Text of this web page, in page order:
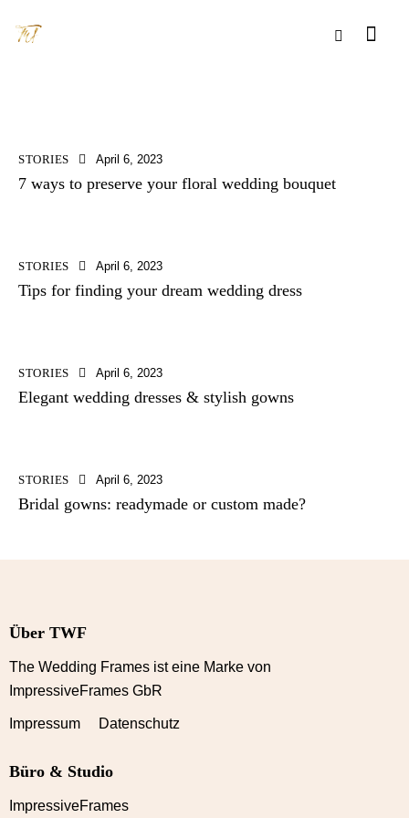
STORIES April 6, 2023
7 ways to preserve your floral wedding bouquet
STORIES April 6, 2023
Tips for finding your dream wedding dress
STORIES April 6, 2023
Elegant wedding dresses & stylish gowns
STORIES April 6, 2023
Bridal gowns: readymade or custom made?
Über TWF
The Wedding Frames ist eine Marke von
ImpressiveFrames GbR
Impressum Datenschutz
Büro & Studio
ImpressiveFrames